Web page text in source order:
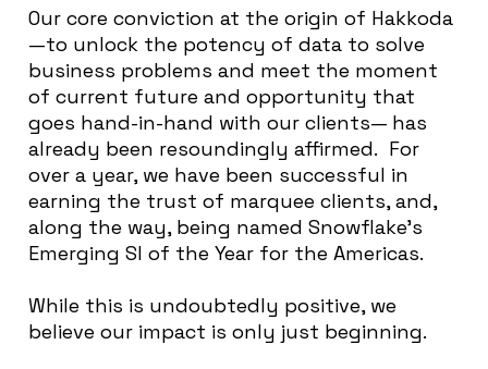
Our core conviction at the origin of Hakkoda
—to unlock the potency of data to solve
business problems and meet the moment
of current future and opportunity that
goes hand-in-hand with our clients— has
already been resoundingly affirmed. For
over a year, we have been successful in
earning the trust of marquee clients, and,
along the way, being named Snowflake’s
Emerging SI of the Year for the Americas.
While this is undoubtedly positive, we
believe our impact is only just beginning.